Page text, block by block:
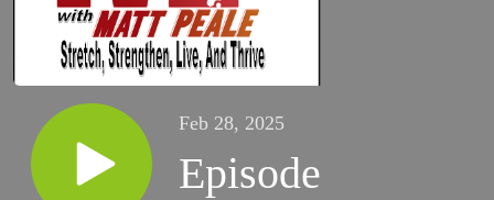
Feb 28, 2025
Episode